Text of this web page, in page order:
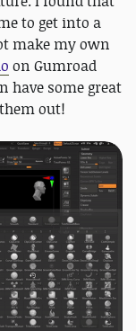
to get into a
make my own
on Gumroad
have some great
out!